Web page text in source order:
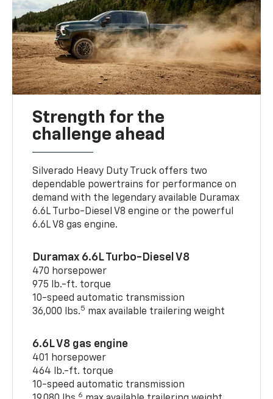
Strength for the
challenge ahead
Silverado Heavy Duty Truck offers two
dependable powertrains for performance on
demand with the legendary available Duramax
6.6L Turbo-Diesel V8 engine or the powerful
6.6L V8 gas engine.
Duramax 6.6L Turbo-Diesel V8
470 horsepower
975 lb.-ft. torque
10-speed automatic transmission
36,000 lbs.5 max available trailering weight
6.6L V8 gas engine
401 horsepower
464 lb.-ft. torque
10-speed automatic transmission
6